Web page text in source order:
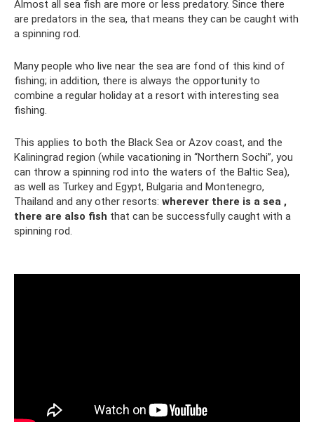
Almost all sea fish are more or less predatory. Since there
are predators in the sea, that means they can be caught with
a spinning rod.
Many people who live near the sea are fond of this kind of
fishing; in addition, there is always the opportunity to
combine a regular holiday at a resort with interesting sea
fishing.
This applies to both the Black Sea or Azov coast, and the
Kaliningrad region (while vacationing in “Northern Sochi”, you
can throw a spinning rod into the waters of the Baltic Sea),
as well as Turkey and Egypt, Bulgaria and Montenegro,
Thailand and any other resorts: wherever there is a sea ,
there are also fish that can be successfully caught with a
spinning rod.